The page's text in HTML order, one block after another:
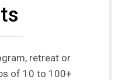
retreat or
of 10 to 100+